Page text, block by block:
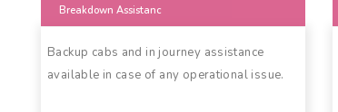
Breakdown Assistanc
Backup cabs and in journey assistance
available in case of any operational issue.